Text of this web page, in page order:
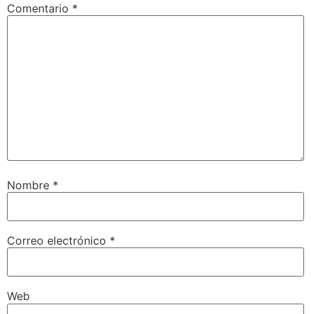
Comentario *
Nombre *
Correo electrónico *
Web